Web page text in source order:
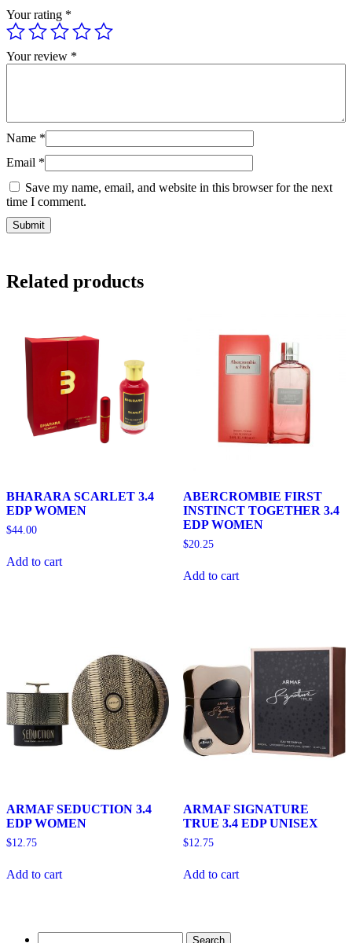
Your rating *
Your review *
Name *
Email *
Save my name, email, and website in this browser for the next
time I comment.
Related products
BHARARA SCARLET 3.4
EDP WOMEN
$44.00
Add to cart
ABERCROMBIE FIRST
INSTINCT TOGETHER 3.4
EDP WOMEN
$20.25
Add to cart
ARMAF SEDUCTION 3.4
EDP WOMEN
$12.75
Add to cart
ARMAF SIGNATURE
TRUE 3.4 EDP UNISEX
$12.75
Add to cart